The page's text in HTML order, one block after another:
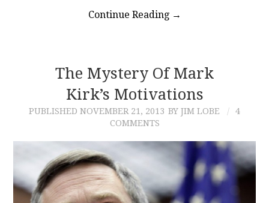
Continue Reading →
The Mystery Of Mark
Kirk’s Motivations
PUBLISHED NOVEMBER 21, 2013 BY JIM LOBE
4
COMMENTS